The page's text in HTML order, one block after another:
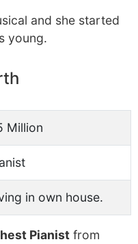
and she started
young.
Million
in own house.
Pianist from